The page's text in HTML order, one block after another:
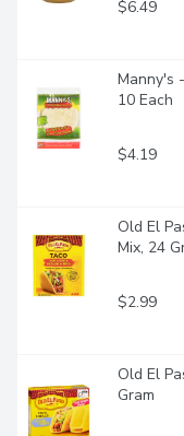
$6.49
Manny's
10 Each
$4.19
Old El
Mix, 24
$2.99
Old El
Gram